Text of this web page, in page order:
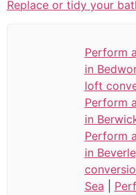
Replace or tidy your
Perform
in
loft
Perform
in
Perform
in
Sea